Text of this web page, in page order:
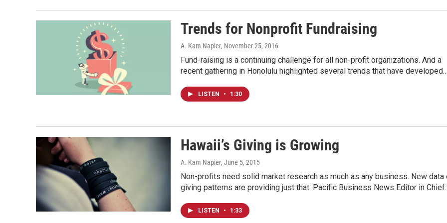
Trends for Nonprofit Fundraising
A. Kam Napier, November 25, 2016
Fund-raising is a continuing challenge for all non-profit organizations. And a
recent gathering in Honolulu highlighted several trends that have developed…
LISTEN • 1:30
Hawaii’s Giving is Growing
A. Kam Napier, June 5, 2015
Non-profits need solid market research as much as any business. New data
giving patterns are providing just that. Pacific Business News Editor in
LISTEN • 1:33